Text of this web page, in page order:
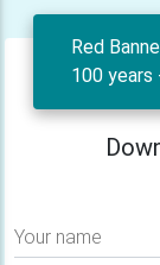
Red
100 years
Your name